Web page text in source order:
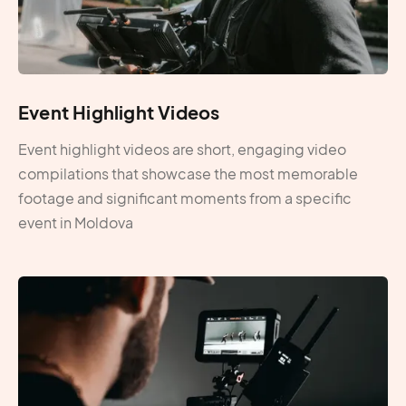
Event Highlight Videos
Event highlight videos are short, engaging video
compilations that showcase the most memorable
footage and significant moments from a specific
event in Moldova